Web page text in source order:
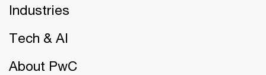
Industries
Tech & AI
About PwC